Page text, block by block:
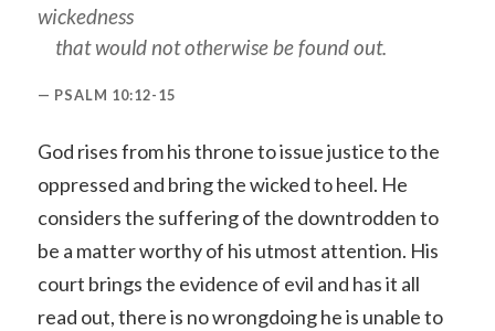
wickedness
that would not otherwise be found out.
PSALM 10:12-15
God rises from his throne to issue justice to the
oppressed and bring the wicked to heel. He
considers the suffering of the downtrodden to
be a matter worthy of his utmost attention. His
court brings the evidence of evil and has it all
read out, there is no wrongdoing he is unable to